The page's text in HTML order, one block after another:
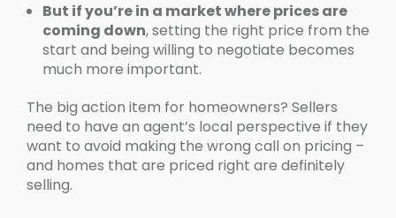
But if you’re in a market where prices are
coming down, setting the right price from the
start and being willing to negotiate becomes
much more important.
The big action item for homeowners? Sellers
need to have an agent’s local perspective if they
want to avoid making the wrong call on pricing –
and homes that are priced right are definitely
selling.